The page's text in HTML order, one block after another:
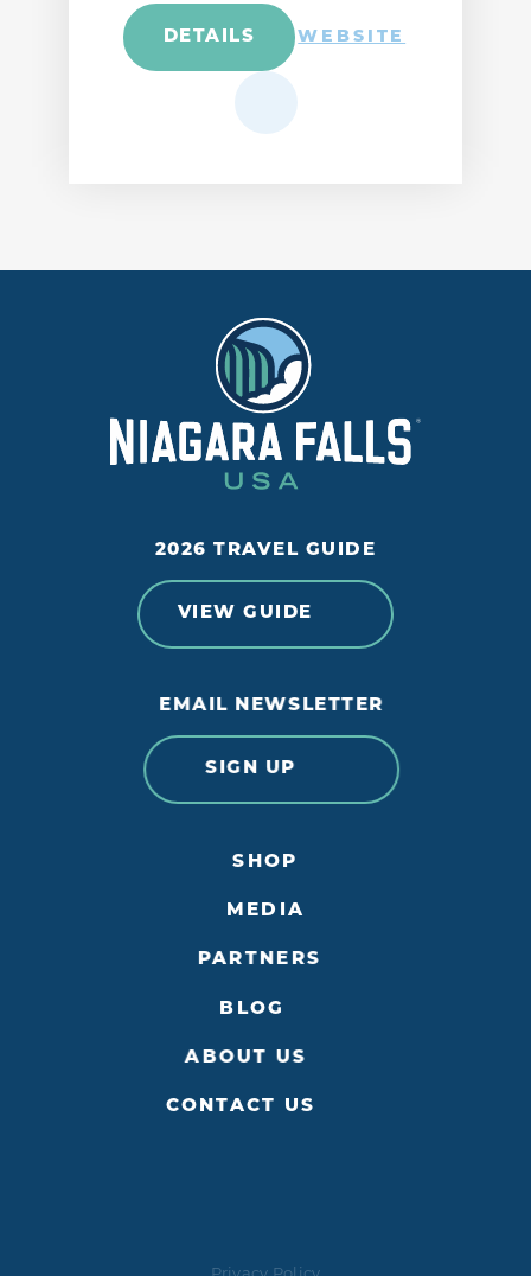
DETAILS WEBSITE
2026 TRAVEL GUIDE
VIEW GUIDE
EMAIL NEWSLETTER
SIGN UP
SHOP
MEDIA
PARTNERS
BLOG
ABOUT US
CONTACT US